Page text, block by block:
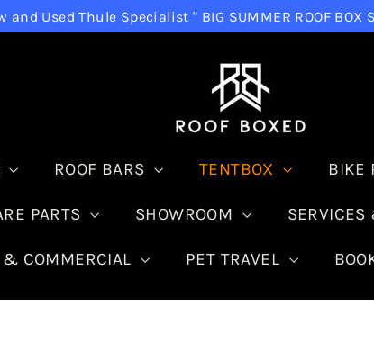
and Used Thule Specialist " BIG SUMMER ROOF
ROOF BARS TENTBOX BIKE
PARTS SHOWROOM SERVICES
& COMMERCIAL PET TRAVEL